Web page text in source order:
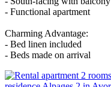
- Functional apartment
Charming Advantage:
- Bed linen included
- Beds made on arrival